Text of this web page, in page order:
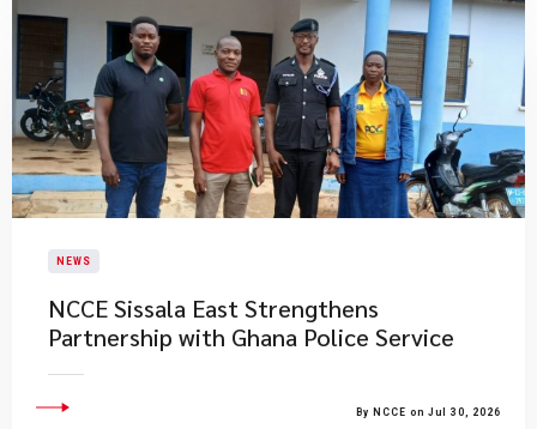
NEWS
NCCE Sissala East Strengthens
Partnership with Ghana Police Service
By NCCE on Jul 30, 2026